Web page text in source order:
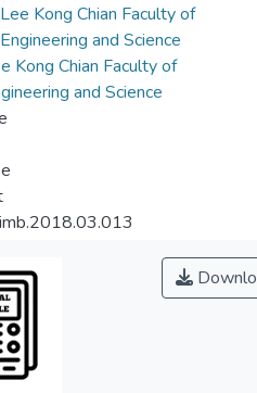
Lee Kong Chian Faculty of
Engineering and Science
Kong Chian Faculty of
and Science